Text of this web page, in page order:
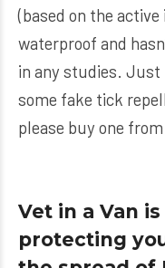
(based on the
waterproof and
in any studies. Just
some fake tick
please buy one
Vet in a Van
protecting